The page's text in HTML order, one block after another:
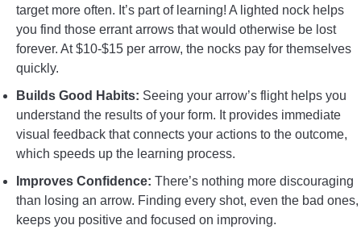
target more often. It’s part of learning! A lighted nock helps
you find those errant arrows that would otherwise be lost
forever. At $10-$15 per arrow, the nocks pay for themselves
quickly.
Builds Good Habits: Seeing your arrow’s flight helps you
understand the results of your form. It provides immediate
visual feedback that connects your actions to the outcome,
which speeds up the learning process.
Improves Confidence: There’s nothing more discouraging
than losing an arrow. Finding every shot, even the bad ones,
keeps you positive and focused on improving.